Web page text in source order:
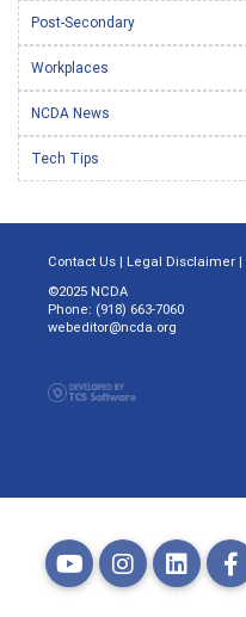
Post-Secondary
Workplaces
NCDA News
Tech Tips
Contact Us | Legal Disclaimer |
©2025 NCDA
Phone: (918) 663-7060
webeditor@ncda.org